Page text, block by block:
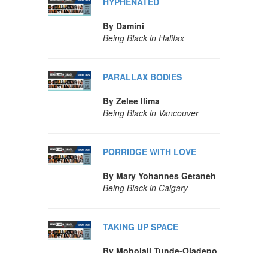
By Damini
Being Black in Halifax
PARALLAX BODIES
By Zelee Ilima
Being Black in Vancouver
PORRIDGE WITH LOVE
By Mary Yohannes Getaneh
Being Black in Calgary
TAKING UP SPACE
By Mobolaji Tunde-Oladepo